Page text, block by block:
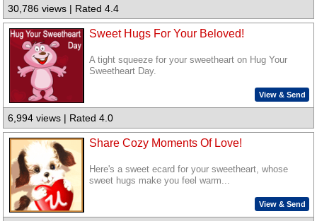
30,786 views | Rated 4.4
Sweet Hugs For Your Beloved!
A tight squeeze for your sweetheart on Hug Your
Sweetheart Day.
View & Send
6,994 views | Rated 4.0
Share Cozy Moments Of Love!
Here's a sweet ecard for your sweetheart, whose
sweet hugs make you feel warm...
View & Send